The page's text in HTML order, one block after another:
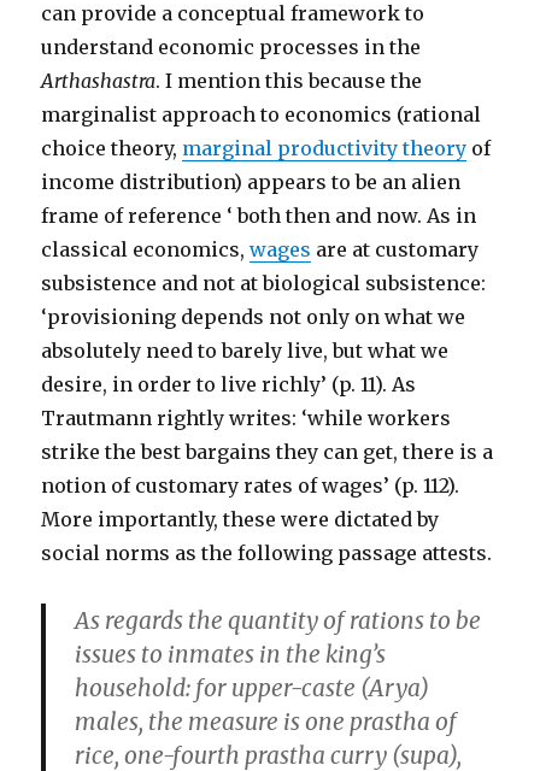
can provide a conceptual framework to
understand economic processes in the
Arthashastra. I mention this because the
marginalist approach to economics (rational
choice theory, marginal productivity theory of
income distribution) appears to be an alien
frame of reference ‘ both then and now. As in
classical economics,wages are at customary
subsistence and not at biological subsistence:
‘provisioning depends not only on what we
absolutely need to barely live, but what we
desire, in order to live richly’ (p. 11). As
Trautmann rightly writes: ‘while workers
strike the best bargains they can get, there is a
notion of customary rates of wages’ (p. 112).
More importantly, these were dictated by
social norms as the following passage attests.
As regards the quantity of rations to be
issues to inmates in the king’s
household: for upper-caste (Arya)
males, the measure is one prastha of
rice, one-fourth prastha curry (supa),